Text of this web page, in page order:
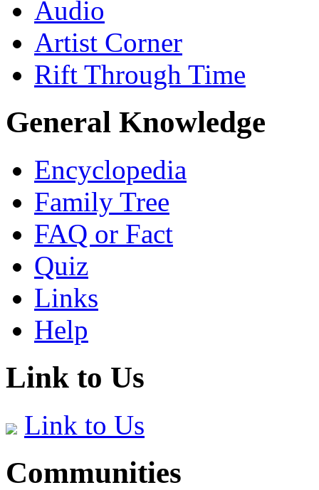
Audio
Artist Corner
Rift Through Time
General Knowledge
Encyclopedia
Family Tree
FAQ or Fact
Quiz
Links
Help
Link to Us
Link to Us
Communities